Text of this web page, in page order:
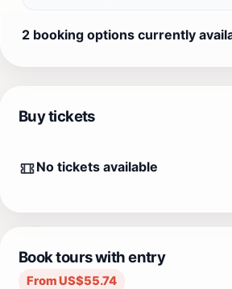
2 booking options currently
Buy tickets
No tickets available
Book tours with entry
From US$55.74